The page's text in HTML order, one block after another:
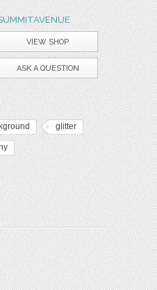
VIEW SHOP
ASK A QUESTION
glitter